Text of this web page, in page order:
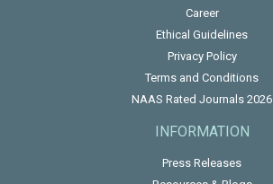
Career
Ethical Guidelines
Privacy Policy
Terms and Conditions
NAAS Rated Journals 2026
INFORMATION
Press Releases